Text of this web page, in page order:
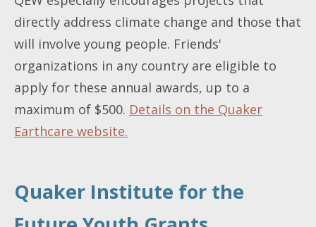
directly address climate change and those that
will involve young people. Friends'
organizations in any country are eligible to
apply for these annual awards, up to a
maximum of $500. Details on the Quaker
Earthcare website.
Quaker Institute for the